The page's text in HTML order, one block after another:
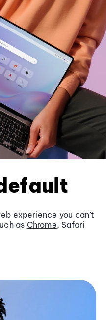
experience you can’t
as Chrome, Safari